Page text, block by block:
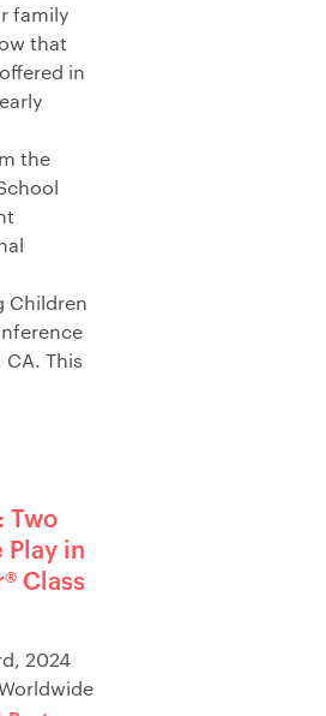
family
that
in
the
Children
This
Two
Play in
Class
2024